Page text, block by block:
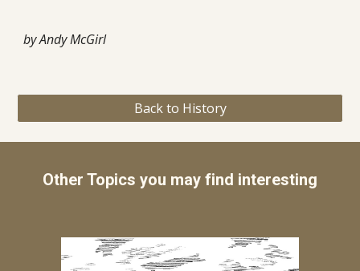
by Andy McGirl
Back to History
Other Topics you may find interesting